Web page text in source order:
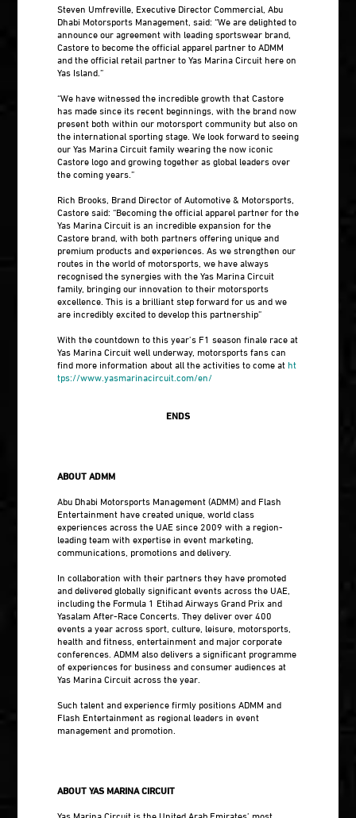
Steven Umfreville, Executive Director Commercial, Abu
Dhabi Motorsports Management, said: “We are delighted to
announce our agreement with leading sportswear brand,
Castore to become the official apparel partner to ADMM
and the official retail partner to Yas Marina Circuit here on
Yas Island.”
“We have witnessed the incredible growth that Castore
has made since its recent beginnings, with the brand now
present both within our motorsport community but also on
the international sporting stage. We look forward to seeing
our Yas Marina Circuit family wearing the now iconic
Castore logo and growing together as global leaders over
the coming years.”
Rich Brooks, Brand Director of Automotive & Motorsports,
Castore said: “Becoming the official apparel partner for the
Yas Marina Circuit is an incredible expansion for the
Castore brand, with both partners offering unique and
premium products and experiences. As we strengthen our
routes in the world of motorsports, we have always
recognised the synergies with the Yas Marina Circuit
family, bringing our innovation to their motorsports
excellence. This is a brilliant step forward for us and we
are incredibly excited to develop this partnership”
With the countdown to this year’s F1 season finale race at
Yas Marina Circuit well underway, motorsports fans can
find more information about all the activities to come at ht
tps://www.yasmarinacircuit.com/en/
ENDS
ABOUT ADMM
Abu Dhabi Motorsports Management (ADMM) and Flash
Entertainment have created unique, world class
experiences across the UAE since 2009 with a region-
leading team with expertise in event marketing,
communications, promotions and delivery.
In collaboration with their partners they have promoted
and delivered globally significant events across the UAE,
including the Formula 1 Etihad Airways Grand Prix and
Yasalam After-Race Concerts. They deliver over 400
events a year across sport, culture, leisure, motorsports,
health and fitness, entertainment and major corporate
conferences. ADMM also delivers a significant programme
of experiences for business and consumer audiences at
Yas Marina Circuit across the year.
Such talent and experience firmly positions ADMM and
Flash Entertainment as regional leaders in event
management and promotion.
ABOUT YAS MARINA CIRCUIT
Yas Marina Circuit is the United Arab Emirates’ most